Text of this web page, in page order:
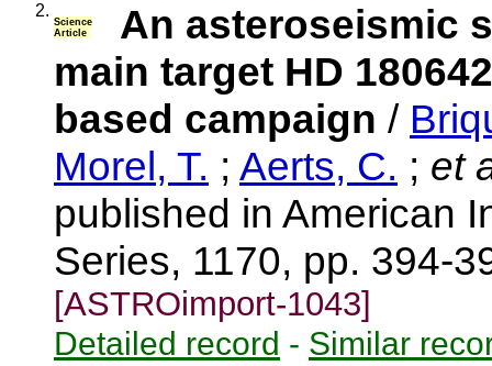
2.
Science
Article
An asteroseismic
main target HD
based campaign /
Morel, T. ; Aerts, C. ; et
published in American
Series, 1170, pp. 394-
[ASTROimport-1043]
Detailed record - Similar